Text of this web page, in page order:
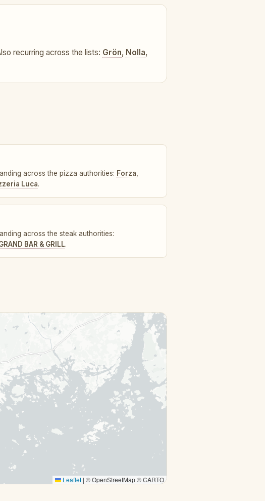
recurring across the lists: Grön, Nolla,
across the pizza authorities: Forza,
Luca.
across the steak authorities:
BAR & GRILL.
Leaflet | © OpenStreetMap © CARTO